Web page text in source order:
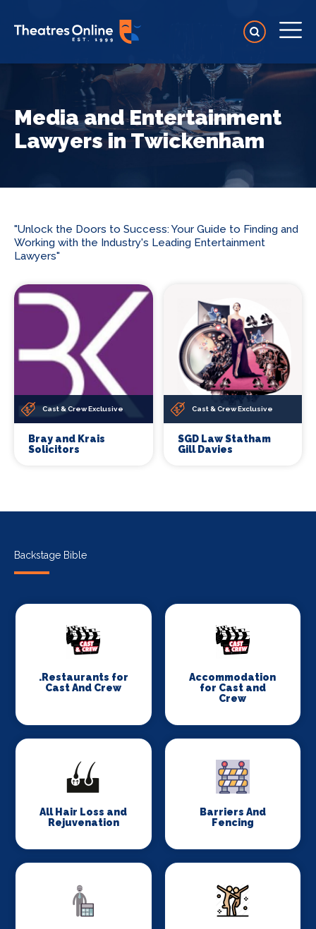
Media and Entertainment
Lawyers in Twickenham
"Unlock the Doors to Success: Your Guide to Finding and
Working with the Industry's Leading Entertainment
Lawyers"
Cast & Crew Exclusive
Bray and Krais
Solicitors
Cast & Crew Exclusive
SGD Law Statham
Gill Davies
Backstage Bible
.Restaurants for
Cast And Crew
Accommodation
for Cast and
Crew
All Hair Loss and
Rejuvenation
Barriers And
Fencing